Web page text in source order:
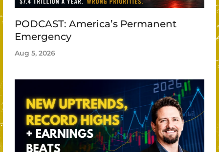
PODCAST: America’s Permanent
Emergency
Aug 5, 2026